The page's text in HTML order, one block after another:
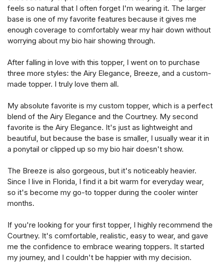
feels so natural that I often forget I'm wearing it. The larger
base is one of my favorite features because it gives me
enough coverage to comfortably wear my hair down without
worrying about my bio hair showing through.
After falling in love with this topper, I went on to purchase
three more styles: the Airy Elegance, Breeze, and a custom-
made topper. I truly love them all.
My absolute favorite is my custom topper, which is a perfect
blend of the Airy Elegance and the Courtney. My second
favorite is the Airy Elegance. It's just as lightweight and
beautiful, but because the base is smaller, I usually wear it in
a ponytail or clipped up so my bio hair doesn't show.
The Breeze is also gorgeous, but it's noticeably heavier.
Since I live in Florida, I find it a bit warm for everyday wear,
so it's become my go-to topper during the cooler winter
months.
If you're looking for your first topper, I highly recommend the
Courtney. It's comfortable, realistic, easy to wear, and gave
me the confidence to embrace wearing toppers. It started
my journey, and I couldn't be happier with my decision.